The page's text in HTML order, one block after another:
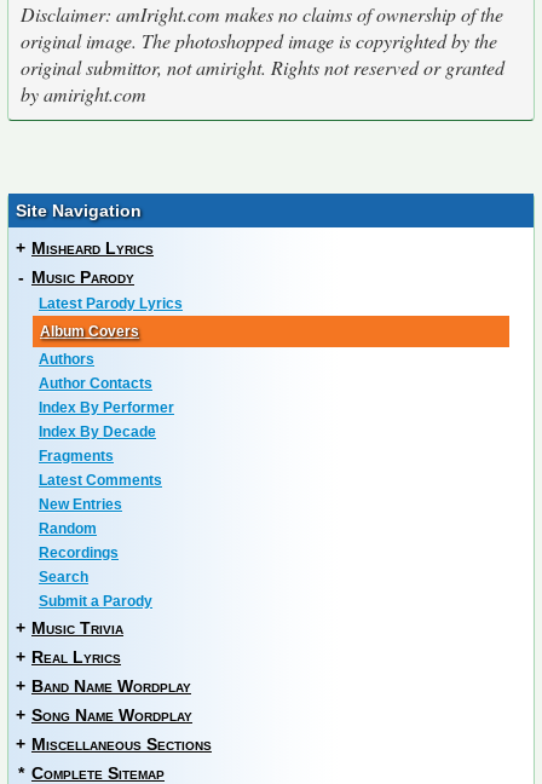
Disclaimer: amIright.com makes no claims of ownership of the
original image. The photoshopped image is copyrighted by the
original submittor, not amiright. Rights not reserved or granted
by amiright.com
Site Navigation
+ Misheard Lyrics
- Music Parody
Latest Parody Lyrics
Album Covers
Authors
Author Contacts
Index By Performer
Index By Decade
Fragments
Latest Comments
New Entries
Random
Recordings
Search
Submit a Parody
+ Music Trivia
+ Real Lyrics
+ Band Name Wordplay
+ Song Name Wordplay
+ Miscellaneous Sections
* Complete Sitemap